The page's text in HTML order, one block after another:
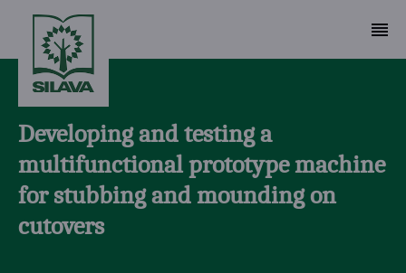
Developing and testing a
multifunctional prototype machine
for stubbing and mounding on
cutovers